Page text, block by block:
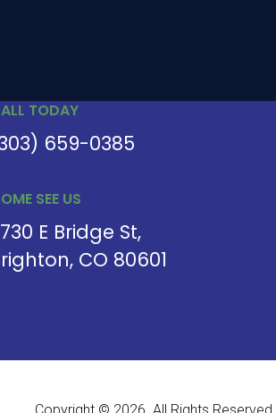
TODAY
659-0385
SEE US
E Bridge St
CO 80601